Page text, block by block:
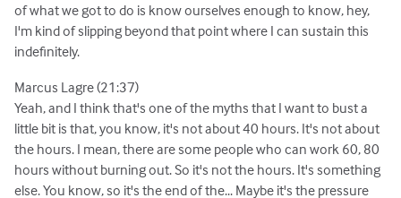
of what we got to do is know ourselves enough to know, hey,
I'm kind of slipping beyond that point where I can sustain this
indefinitely.
Marcus Lagre (21:37)
Yeah, and I think that's one of the myths that I want to bust a
little bit is that, you know, it's not about 40 hours. It's not about
the hours. I mean, there are some people who can work 60, 80
hours without burning out. So it's not the hours. It's something
else. You know, so it's the end of the... Maybe it's the pressure